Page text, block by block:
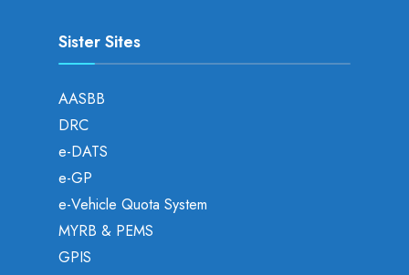
Sister Sites
AASBB
DRC
e-DATS
e-GP
e-Vehicle Quota System
MYRB & PEMS
GPIS